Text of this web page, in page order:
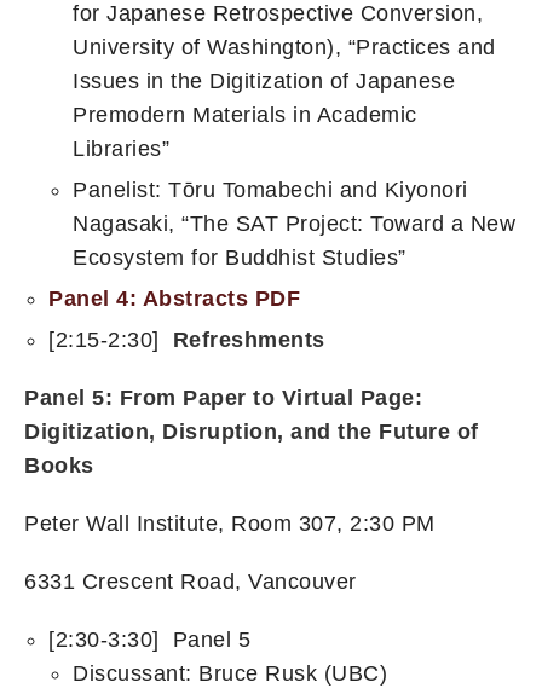
for Japanese Retrospective Conversion,
University of Washington), “Practices and
Issues in the Digitization of Japanese
Premodern Materials in Academic
Libraries”
Panelist: Tōru Tomabechi and Kiyonori
Nagasaki, “The SAT Project: Toward a New
Ecosystem for Buddhist Studies”​
Panel 4: Abstracts PDF
[2:15-2:30] Refreshments
Panel 5: From Paper to Virtual Page:
Digitization, Disruption, and the Future of
Books
Peter Wall Institute, Room 307, 2:30 PM
6331 Crescent Road, Vancouver
[2:30-3:30] Panel 5
Discussant: Bruce Rusk (UBC)